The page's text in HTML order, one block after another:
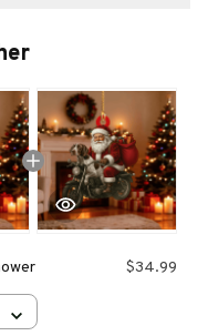
$34.99